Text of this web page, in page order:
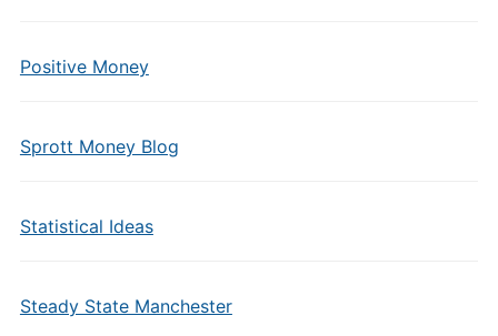
Positive Money
Sprott Money Blog
Statistical Ideas
Steady State Manchester